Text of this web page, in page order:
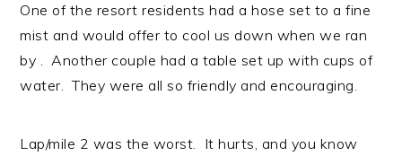
One of the resort residents had a hose set to a fine
mist and would offer to cool us down when we ran
by . Another couple had a table set up with cups of
water. They were all so friendly and encouraging.
Lap/mile 2 was the worst. It hurts, and you know